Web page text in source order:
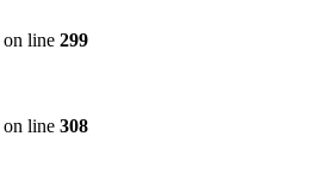
on line 299
on line 308